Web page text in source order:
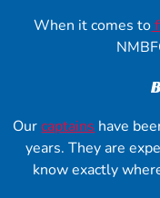
When it comes to
Ourcaptainshave
years. They are
know exactly